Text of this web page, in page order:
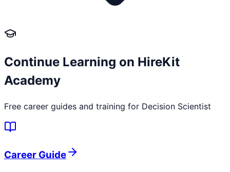
Continue Learning on HireKit
Academy
Free career guides and training for Decision Scientist
Career Guide